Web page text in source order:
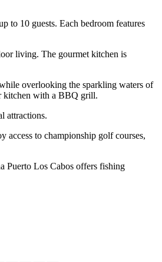
to 10 guests. Each bedroom features
living. The gourmet kitchen is
overlooking the sparkling waters of
kitchen with a BBQ grill.
attractions.
access to championship golf courses,
Puerto Los Cabos offers fishing